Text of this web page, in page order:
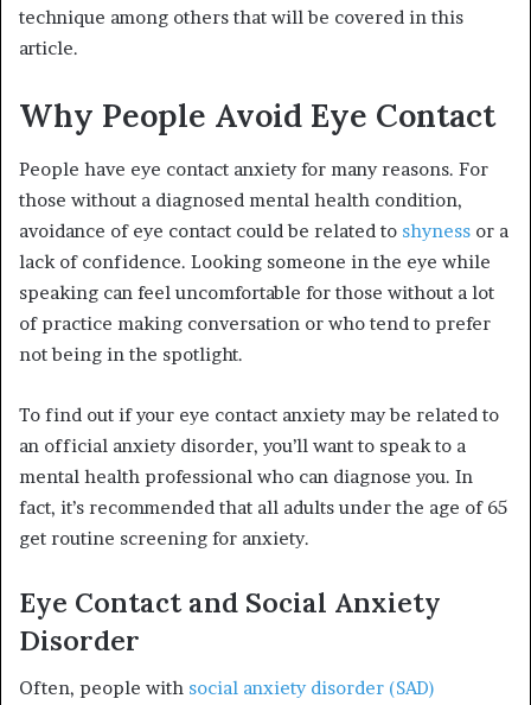
technique among others that will be covered in this
article.
Why People Avoid Eye Contact
People have eye contact anxiety for many reasons. For
those without a diagnosed mental health condition,
avoidance of eye contact could be related to shyness or a
lack of confidence. Looking someone in the eye while
speaking can feel uncomfortable for those without a lot
of practice making conversation or who tend to prefer
not being in the spotlight.
To find out if your eye contact anxiety may be related to
an official anxiety disorder, you’ll want to speak to a
mental health professional who can diagnose you. In
fact, it’s recommended that all adults under the age of 65
get routine screening for anxiety.
Eye Contact and Social Anxiety
Disorder
Often, people with social anxiety disorder (SAD)